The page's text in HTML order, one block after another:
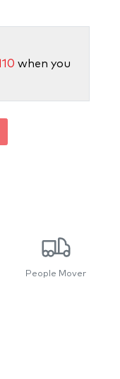
when you
People Mover